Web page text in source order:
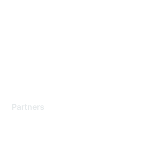
Partners